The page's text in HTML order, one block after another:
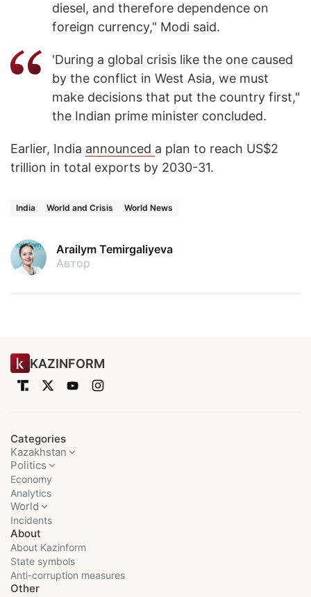
diesel, and therefore dependence on
foreign currency," Modi said.
'During a global crisis like the one caused
by the conflict in West Asia, we must
make decisions that put the country first,"
the Indian prime minister concluded.
Earlier, India announced a plan to reach US$2
trillion in total exports by 2030-31.
India World and Crisis World News
Arailym Temirgaliyeva
Автор
KAZINFORM
Categories
Kazakhstan
Politics
Economy
Analytics
World
Incidents
About
About Kazinform
State symbols
Anti-corruption measures
Other